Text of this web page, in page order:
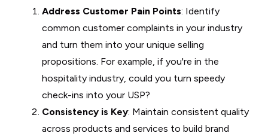
Address Customer Pain Points: Identify
common customer complaints in your industry
and turn them into your unique selling
propositions. For example, if you're in the
hospitality industry, could you turn speedy
check-ins into your USP?
Consistency is Key: Maintain consistent quality
across products and services to build brand